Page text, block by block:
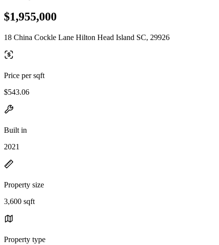
$1,955,000
18 China Cockle Lane Hilton Head Island SC, 29926
Price per sqft
$543.06
Built in
2021
Property size
3,600 sqft
Property type